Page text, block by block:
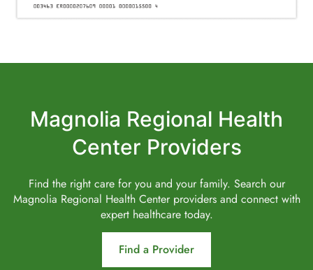
Magnolia Regional Health
Center Providers
Find the right care for you and your family. Search our
Magnolia Regional Health Center providers and connect with
expert healthcare today.
Find a Provider